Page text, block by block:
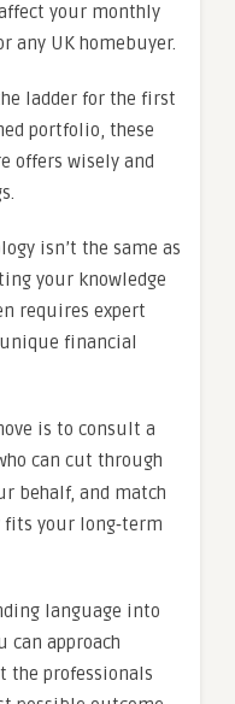
your monthly
any UK homebuyer.
ladder for the first
portfolio, these
offers wisely and
isn’t the same as
your knowledge
requires expert
financial
is to consult a
can cut through
behalf, and match
your long‑term
language into
can approach
the professionals